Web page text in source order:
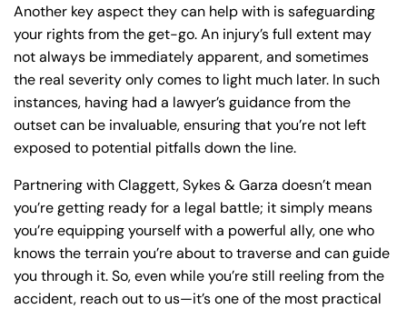
Another key aspect they can help with is safeguarding
your rights from the get-go. An injury’s full extent may
not always be immediately apparent, and sometimes
the real severity only comes to light much later. In such
instances, having had a lawyer’s guidance from the
outset can be invaluable, ensuring that you’re not left
exposed to potential pitfalls down the line.
Partnering with Claggett, Sykes & Garza doesn’t mean
you’re getting ready for a legal battle; it simply means
you’re equipping yourself with a powerful ally, one who
knows the terrain you’re about to traverse and can guide
you through it. So, even while you’re still reeling from the
accident, reach out to us—it’s one of the most practical